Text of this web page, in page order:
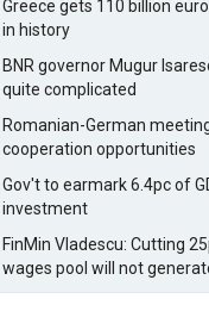
Greece gets 110 billion
in history
BNR governor Mugur
quite complicated
Romanian-German
cooperation opportunities
Gov't to earmark 6.4pc of
investment
FinMin Vladescu: Cutting
wages pool will not